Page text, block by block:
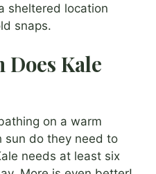
sheltered location
snaps.
Does Kale
on a warm
sun do they need to
needs at least six